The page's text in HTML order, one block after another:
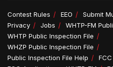
Contest Rules EEO Submit
Privacy
Jobs
WHTP-FM
WHTP Public Inspection File
WHZP Public Inspection File
Public Inspection File Help